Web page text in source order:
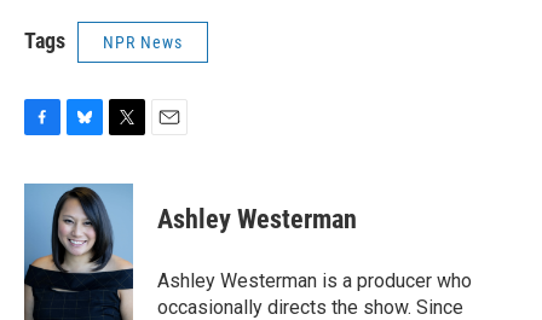
Tags NPR News
c
o
o
k
u
e
s
k
y
i
t
t
e
r
Ashley Westerman
Ashley Westerman is a producer who
occasionally directs the show. Since